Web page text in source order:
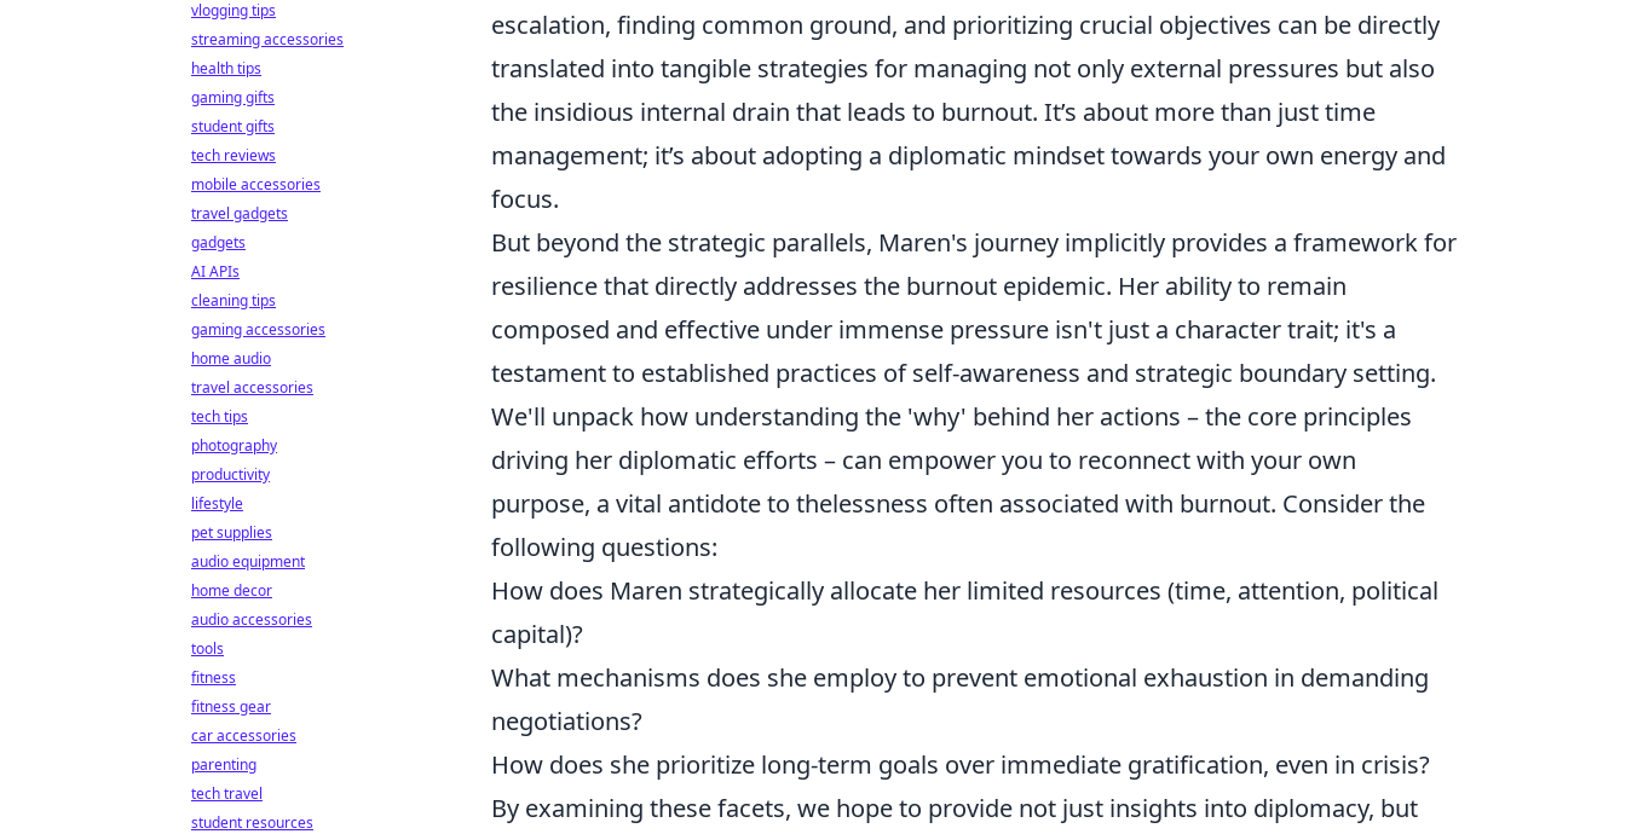
escalation, finding common ground, and prioritizing crucial objectives can be directly
translated into tangible strategies for managing not only external pressures but also
the insidious internal drain that leads to burnout. It’s about more than just time
management; it’s about adopting a diplomatic mindset towards your own energy and
focus.
But beyond the strategic parallels, Maren's journey implicitly provides a framework for
resilience that directly addresses the burnout epidemic. Her ability to remain
composed and effective under immense pressure isn't just a character trait; it's a
testament to established practices of self-awareness and strategic boundary setting.
We'll unpack how understanding the 'why' behind her actions – the core principles
driving her diplomatic efforts – can empower you to reconnect with your own
purpose, a vital antidote to thelessness often associated with burnout. Consider the
following questions:
How does Maren strategically allocate her limited resources (time, attention, political
capital)?
What mechanisms does she employ to prevent emotional exhaustion in demanding
negotiations?
How does she prioritize long-term goals over immediate gratification, even in crisis?
By examining these facets, we hope to provide not just insights into diplomacy, but
vlogging tips
streaming accessories
health tips
gaming gifts
student gifts
tech reviews
mobile accessories
travel gadgets
gadgets
AI APIs
cleaning tips
gaming accessories
home audio
travel accessories
tech tips
photography
productivity
lifestyle
pet supplies
audio equipment
home decor
audio accessories
tools
fitness
fitness gear
car accessories
parenting
tech travel
student resources